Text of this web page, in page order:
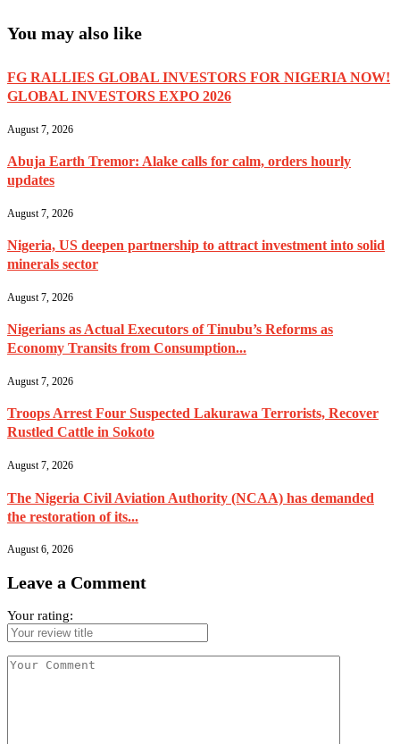
You may also like
FG RALLIES GLOBAL INVESTORS FOR NIGERIA NOW!
GLOBAL INVESTORS EXPO 2026
August 7, 2026
Abuja Earth Tremor: Alake calls for calm, orders hourly
updates
August 7, 2026
Nigeria, US deepen partnership to attract investment into solid
minerals sector
August 7, 2026
Nigerians as Actual Executors of Tinubu’s Reforms as
Economy Transits from Consumption...
August 7, 2026
Troops Arrest Four Suspected Lakurawa Terrorists, Recover
Rustled Cattle in Sokoto
August 7, 2026
The Nigeria Civil Aviation Authority (NCAA) has demanded
the restoration of its...
August 6, 2026
Leave a Comment
Your rating: